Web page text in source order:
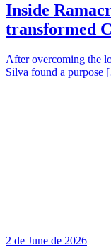
Inside
transformed
After overcoming the
Silva found a
2 de June de 2026